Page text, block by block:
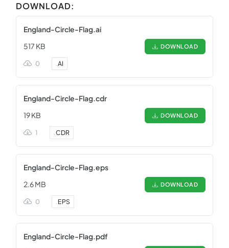
DOWNLOAD:
England-Circle-Flag.ai
517 KB
DOWNLOAD
0 .AI
England-Circle-Flag.cdr
19 KB
DOWNLOAD
1 .CDR
England-Circle-Flag.eps
2.6 MB
DOWNLOAD
0 .EPS
England-Circle-Flag.pdf